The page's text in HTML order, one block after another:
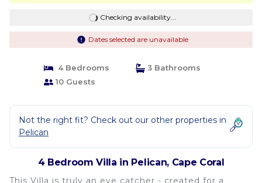
Checking availability...
Dates selected are unavailable
4 Bedrooms
3 Bathrooms
10 Guests
Not the right fit? Check out our other properties in
Pelican
4 Bedroom Villa in Pelican, Cape Coral
This Villa is truly an eye catcher - created for a